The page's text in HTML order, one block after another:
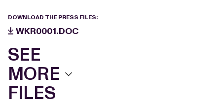
DOWNLOAD THE PRESS FILES:
WKR0001.DOC
SEE
MORE
FILES